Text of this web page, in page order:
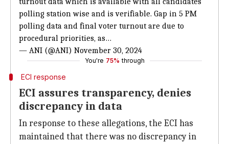
polling station wise and is verifiable. Gap in 5 PM
polling data and final voter turnout are due to
procedural priorities, as…
— ANI (@ANI) November 30, 2024
You're 75% through
ECI response
ECI assures transparency, denies
discrepancy in data
In response to these allegations, the ECI has
maintained that there was no discrepancy in